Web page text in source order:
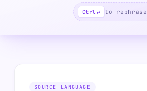
Ctrl ↵ to rephrase
SOURCE LANGUAGE